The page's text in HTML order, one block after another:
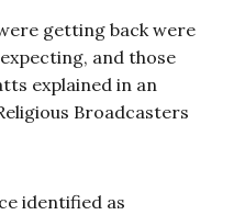
getting back were
and those
explained in an
Broadcasters
identified as